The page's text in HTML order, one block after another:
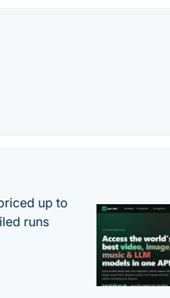
up to
runs